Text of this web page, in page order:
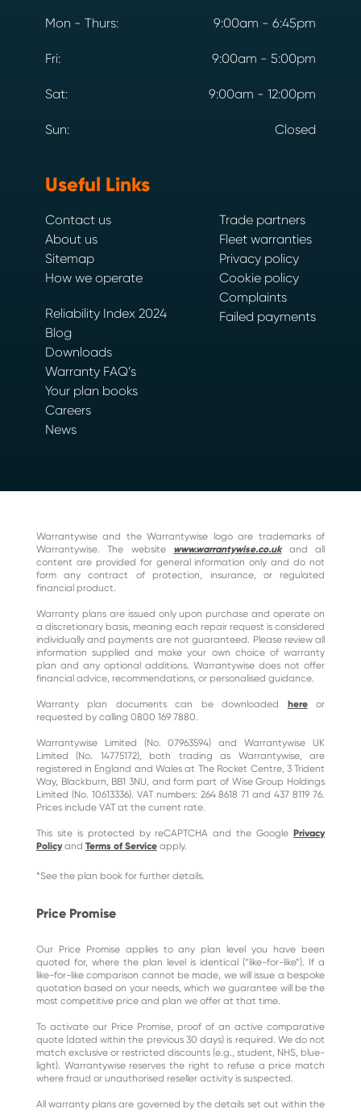
Mon - Thurs: 9:00am - 6:45pm
Fri: 9:00am - 5:00pm
Sat: 9:00am - 12:00pm
Sun: Closed
Useful Links
Contact us
About us
Sitemap
How we operate
Reliability Index 2024
Blog
Downloads
Warranty FAQ’s
Your plan books
Careers
News
Trade partners
Fleet warranties
Privacy policy
Cookie policy
Complaints
Failed payments
Warrantywise and the Warrantywise logo are trademarks of
Warrantywise. The website www.warrantywise.co.ukand all
content are provided for general information only and do not
form any contract of protection, insurance, or regulated
financial product.
Warranty plans are issued only upon purchase and operate on
a discretionary basis, meaning each repair request is considered
individually and payments are not guaranteed. Please review all
information supplied and make your own choice of warranty
plan and any optional additions. Warrantywise does not offer
financial advice, recommendations, or personalised guidance.
Warranty plan documents can be downloaded hereor
requested by calling 0800 169 7880.
Warrantywise Limited (No. 07963594) and Warrantywise UK
Limited (No. 14775172), both trading as Warrantywise, are
registered in England and Wales at The Rocket Centre, 3 Trident
Way, Blackburn, BB1 3NU, and form part of Wise Group Holdings
Limited (No. 10613336). VAT numbers: 264 8618 71 and 437 8119 76.
Prices include VAT at the current rate.
This site is protected by reCAPTCHA and the GooglePrivacy
Policyand Terms of Serviceapply.
*See the plan book for further details.
Price Promise
Our Price Promise applies to any plan level you have been
quoted for, where the plan level is identical (“like-for-like”). If a
like-for-like comparison cannot be made, we will issue a bespoke
quotation based on your needs, which we guarantee will be the
most competitive price and plan we offer at that time.
To activate our Price Promise, proof of an active comparative
quote (dated within the previous 30 days) is required. We do not
match exclusive or restricted discounts (e.g., student, NHS, blue-
light). Warrantywise reserves the right to refuse a price match
where fraud or unauthorised reseller activity is suspected.
All warranty plans are governed by the details set out within the